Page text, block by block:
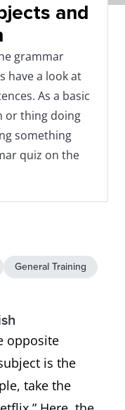
and
grammar
have a look at
As a basic
or thing doing
something
quiz on the
General Training
opposite
is the
take the